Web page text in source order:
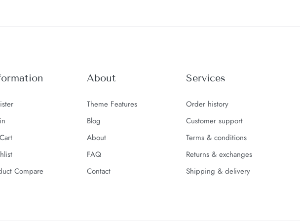
Compare
About
Theme Features
Blog
About
FAQ
Contact
Services
Order history
Customer support
Terms & conditions
Returns & exchanges
Shipping & delivery